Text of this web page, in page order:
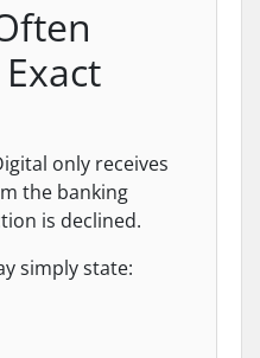
only receives
the banking
is declined.
simply state: